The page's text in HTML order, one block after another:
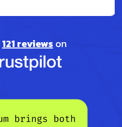
121 reviews on